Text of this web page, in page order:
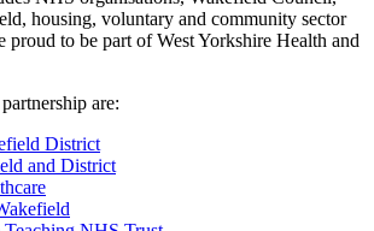
housing, voluntary and community sector
proud to be part of West Yorkshire Health and
are:
District
and District